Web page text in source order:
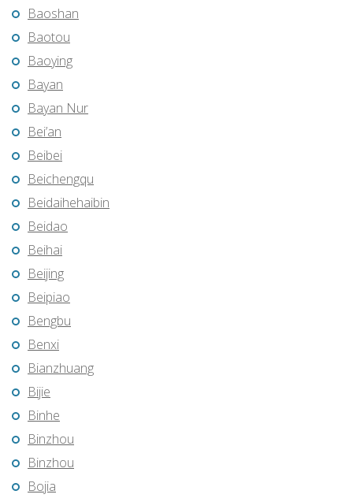
Baoshan
Baotou
Baoying
Bayan
Bayan Nur
Bei’an
Beibei
Beichengqu
Beidaihehaibin
Beidao
Beihai
Beijing
Beipiao
Bengbu
Benxi
Bianzhuang
Bijie
Binhe
Binzhou
Binzhou
Bojia